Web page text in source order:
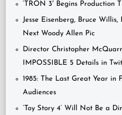
‘TRON 3′ Begins Production
Jesse Eisenberg, Bruce
Next Woody Allen Pic
Director Christopher
IMPOSSIBLE 5 Details in
1985: The Last Great Year in
Audiences
‘Toy Story 4’ Will Not Be a